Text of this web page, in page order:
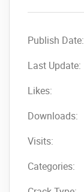
Publish Date:
Last Update:
Likes:
Downloads:
Visits:
Categories: